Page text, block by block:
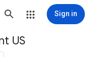
Sign in
US